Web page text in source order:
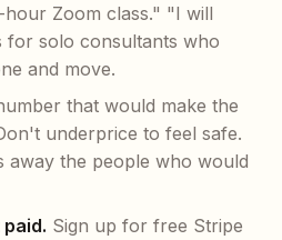
Zoom class." "I will
for solo consultants who
and move.
that would make the
underprice to feel safe.
away the people who would
Sign up for free Stripe